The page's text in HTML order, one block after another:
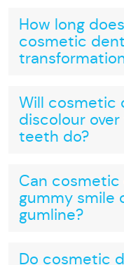
How long
cosmetic
Will cosmetic
discolour
teeth do?
Can
gummy smile
gumline?
Do cosmetic